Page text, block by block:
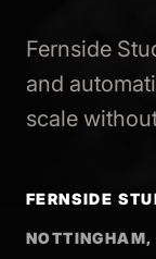
Fernside
and
scale
FERNSIDE
NOTTINGHAM,